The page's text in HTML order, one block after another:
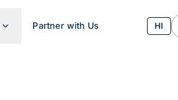
Partner with Us HI